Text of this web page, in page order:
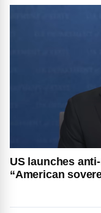
US launches
“American